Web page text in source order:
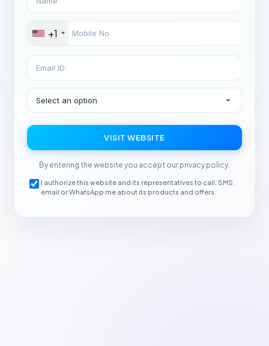
+1
VISIT WEBSITE
By entering the website you accept our privacy policy.
I authorize this website and its representatives to call, SMS,
email or WhatsApp me about its products and offers.